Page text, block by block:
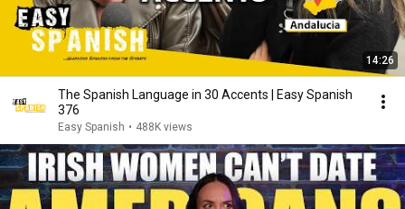
14:26
The Spanish Language in 30 Accents | Easy Spanish
376
Easy Spanish • 488K views